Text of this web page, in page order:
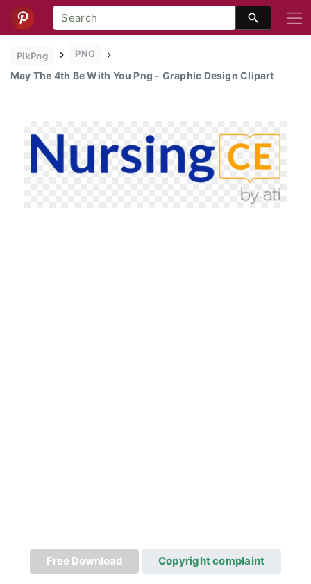
PikPng PNG
May The 4th Be With You Png - Graphic Design Clipart
Free Download Copyright complaint